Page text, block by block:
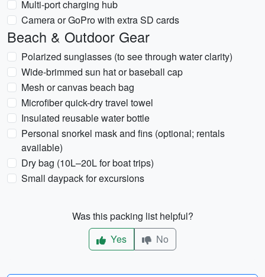
Multi-port charging hub
Camera or GoPro with extra SD cards
Beach & Outdoor Gear
Polarized sunglasses (to see through water clarity)
Wide-brimmed sun hat or baseball cap
Mesh or canvas beach bag
Microfiber quick-dry travel towel
Insulated reusable water bottle
Personal snorkel mask and fins (optional; rentals
available)
Dry bag (10L–20L for boat trips)
Small daypack for excursions
Was this packing list helpful?
Yes
No